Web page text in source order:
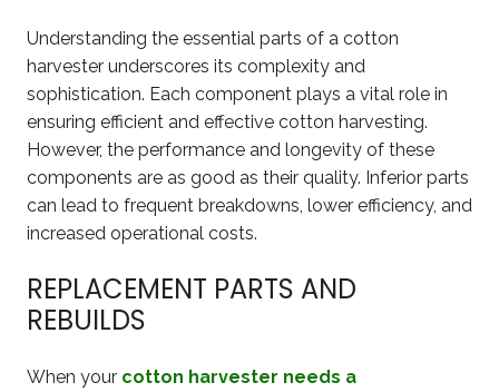
Understanding the essential parts of a cotton
harvester underscores its complexity and
sophistication. Each component plays a vital role in
ensuring efficient and effective cotton harvesting.
However, the performance and longevity of these
components are as good as their quality. Inferior parts
can lead to frequent breakdowns, lower efficiency, and
increased operational costs.
REPLACEMENT PARTS AND
REBUILDS
When your cotton harvester needs a